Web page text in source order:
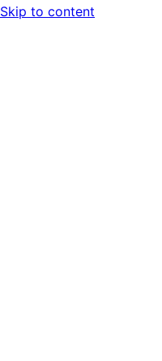
Skip to content